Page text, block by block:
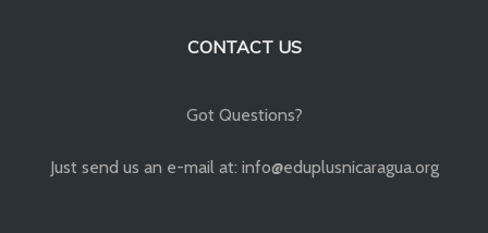
CONTACT US
Got Questions?
Just send us an e-mail at: info@eduplusnicaragua.org